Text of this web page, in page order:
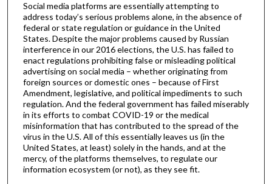
Social media platforms are essentially attempting to
address today’s serious problems alone, in the absence of
federal or state regulation or guidance in the United
States. Despite the major problems caused by Russian
interference in our 2016 elections, the U.S. has failed to
enact regulations prohibiting false or misleading political
advertising on social media – whether originating from
foreign sources or domestic ones – because of First
Amendment, legislative, and political impediments to such
regulation. And the federal government has failed miserably
in its efforts to combat COVID-19 or the medical
misinformation that has contributed to the spread of the
virus in the U.S. All of this essentially leaves us (in the
United States, at least) solely in the hands, and at the
mercy, of the platforms themselves, to regulate our
information ecosystem (or not), as they see fit.